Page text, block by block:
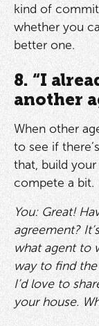
kind of
whether you
better one.
8. “I
another
When other
to see if
that, build your
compete a bit.
You: Great!
agreement?
what agent to
way to find
I’d love to
your house.